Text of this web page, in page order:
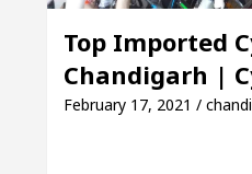
Beautiful Skin 5
Easy Plus and how it
Top Imported
Chandigarh |
February 17, 2021 /